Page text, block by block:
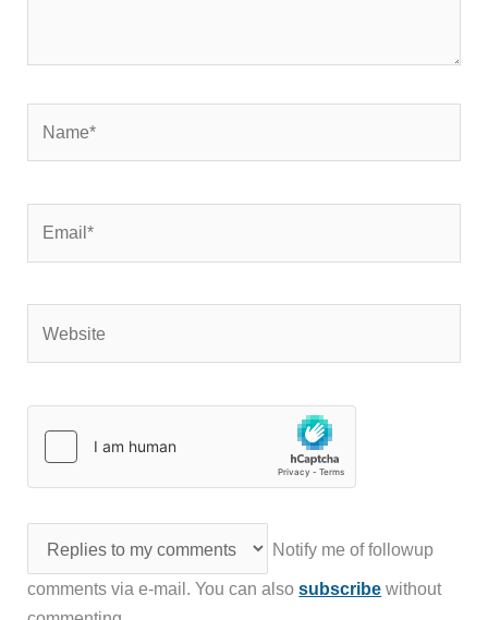
Notify me of followup
comments via e-mail. You can alsosubscribe without